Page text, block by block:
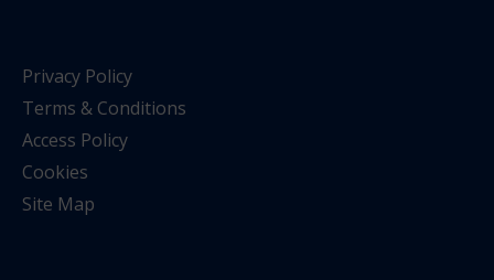
Privacy Policy
Terms & Conditions
Access Policy
Cookies
Site Map